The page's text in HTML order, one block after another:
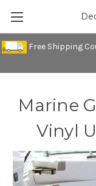
Free Shipping
Marine
Vinyl